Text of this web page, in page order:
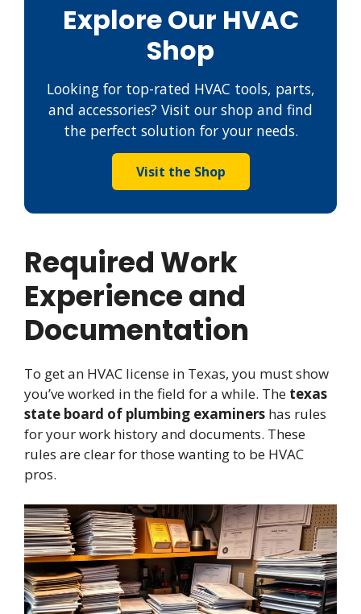
Explore Our HVAC
Shop
Looking for top-rated HVAC tools, parts,
and accessories? Visit our shop and find
the perfect solution for your needs.
Visit the Shop
Required Work
Experience and
Documentation
To get an HVAC license in Texas, you must show
you’ve worked in the field for a while. The texas
state board of plumbing examiners has rules
for your work history and documents. These
rules are clear for those wanting to be HVAC
pros.